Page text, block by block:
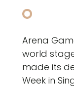
Arena
world
made its
Week in